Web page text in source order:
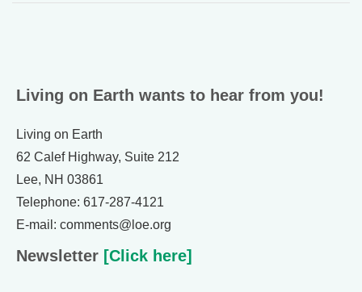
Living on Earth wants to hear from you!
Living on Earth
62 Calef Highway, Suite 212
Lee, NH 03861
Telephone: 617-287-4121
E-mail: comments@loe.org
Newsletter [Click here]